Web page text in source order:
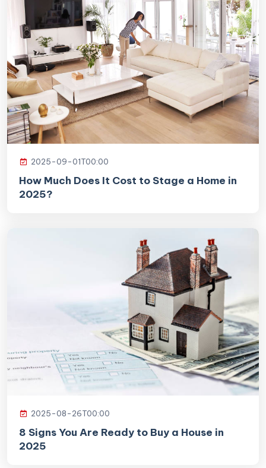
2025-09-01T00:00
How Much Does It Cost to Stage a Home in
2025?
2025-08-26T00:00
8 Signs You Are Ready to Buy a House in
2025